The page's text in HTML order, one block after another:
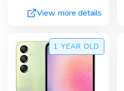
View more details
1 YEAR OLD